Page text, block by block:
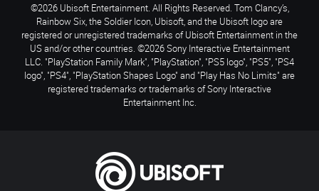
©2026 Ubisoft Entertainment. All Rights Reserved. Tom Clancy’s,
Rainbow Six, the Soldier Icon, Ubisoft, and the Ubisoft logo are
registered or unregistered trademarks of Ubisoft Entertainment in the
US and/or other countries. ©2026 Sony Interactive Entertainment
LLC. "PlayStation Family Mark", "PlayStation", "PS5 logo", "PS5", "PS4
logo", "PS4", "PlayStation Shapes Logo" and "Play Has No Limits" are
registered trademarks or trademarks of Sony Interactive
Entertainment Inc.